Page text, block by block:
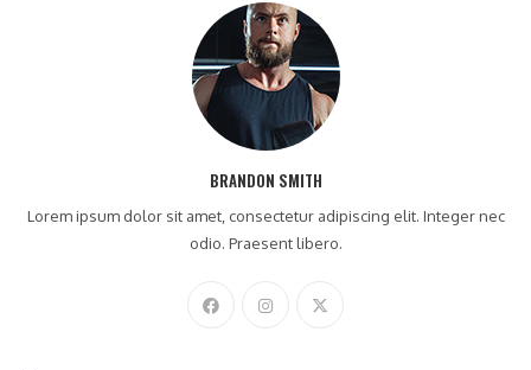
BRANDON SMITH
Lorem ipsum dolor sit amet, consectetur adipiscing elit. Integer nec
odio. Praesent libero.